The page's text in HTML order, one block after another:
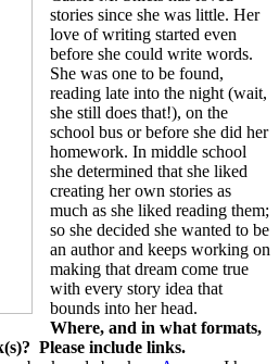
stories since she was little. Her
love of writing started even
before she could write words.
She was one to be found,
reading late into the night (wait,
she still does that!), on the
school bus or before she did her
homework. In middle school
she determined that she liked
creating her own stories as
much as she liked reading them;
so she decided she wanted to be
an author and keeps working on
making that dream come true
with every story idea that
bounds into her head.
Where, and in what formats,
Please include links.